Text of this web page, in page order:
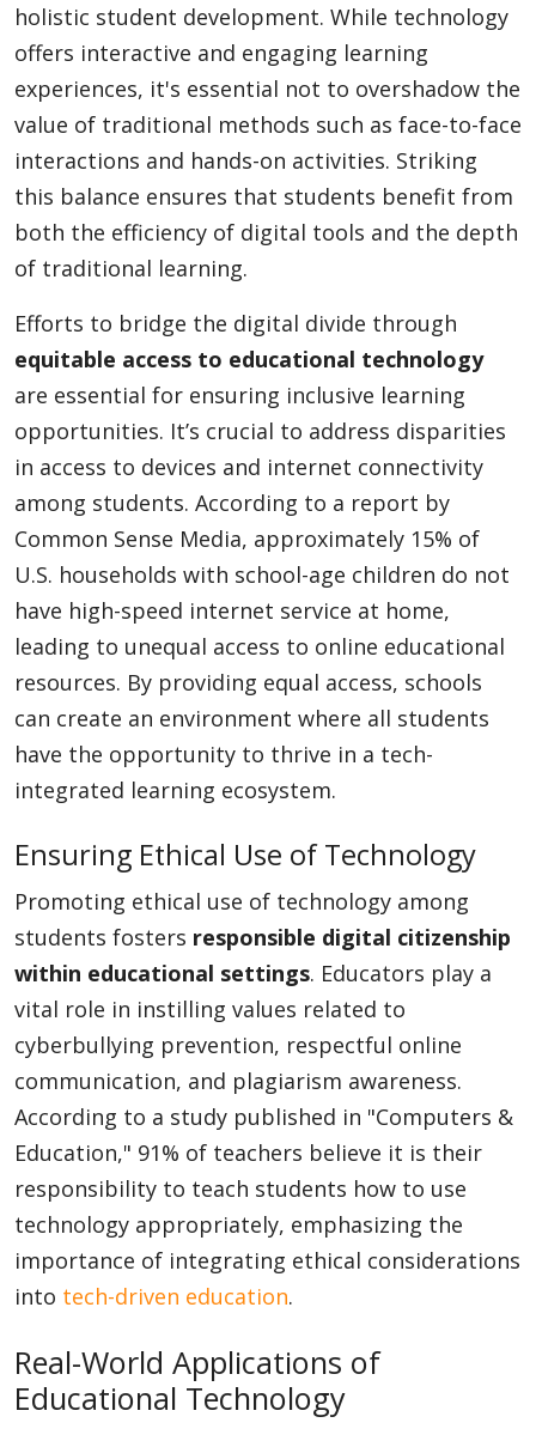
holistic student development. While technology
offers interactive and engaging learning
experiences, it's essential not to overshadow the
value of traditional methods such as face-to-face
interactions and hands-on activities. Striking
this balance ensures that students benefit from
both the efficiency of digital tools and the depth
of traditional learning.
Efforts to bridge the digital divide through
equitable access to educational technology
are essential for ensuring inclusive learning
opportunities. It’s crucial to address disparities
in access to devices and internet connectivity
among students. According to a report by
Common Sense Media, approximately 15% of
U.S. households with school-age children do not
have high-speed internet service at home,
leading to unequal access to online educational
resources. By providing equal access, schools
can create an environment where all students
have the opportunity to thrive in a tech-
integrated learning ecosystem.
Ensuring Ethical Use of Technology
Promoting ethical use of technology among
students fosters responsible digital citizenship
within educational settings. Educators play a
vital role in instilling values related to
cyberbullying prevention, respectful online
communication, and plagiarism awareness.
According to a study published in "Computers &
Education," 91% of teachers believe it is their
responsibility to teach students how to use
technology appropriately, emphasizing the
importance of integrating ethical considerations
into tech-driven education.
Real-World Applications of
Educational Technology